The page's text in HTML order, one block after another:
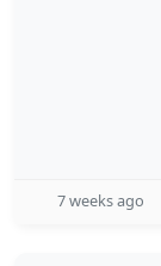
7 weeks ago